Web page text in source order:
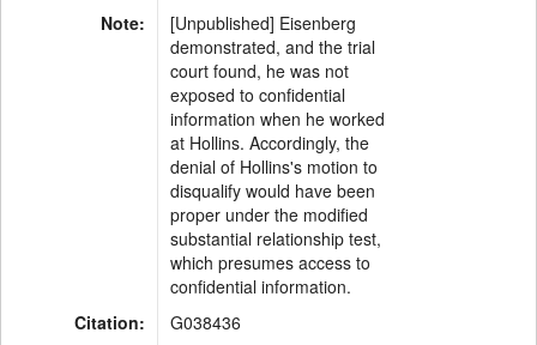
Note:
[Unpublished] Eisenberg
demonstrated, and the trial
court found, he was not
exposed to confidential
information when he worked
at Hollins. Accordingly, the
denial of Hollins's motion to
disqualify would have been
proper under the modified
substantial relationship test,
which presumes access to
confidential information.
Citation:
G038436